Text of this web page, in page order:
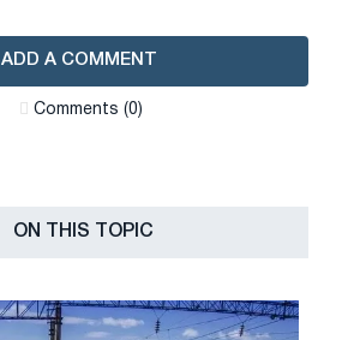
ADD A COMMENT
Сomments (0)
ON THIS TOPIC